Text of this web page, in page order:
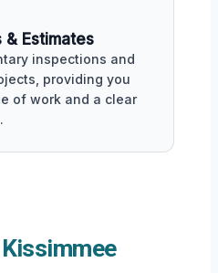
& Estimates
inspections and
providing you
of work and a clear